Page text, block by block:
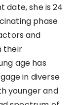
date, she is 24
phase
and
their
age has
in diverse
younger and